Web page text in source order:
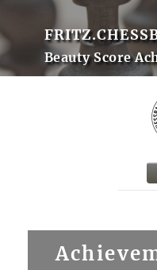
Beauty Score